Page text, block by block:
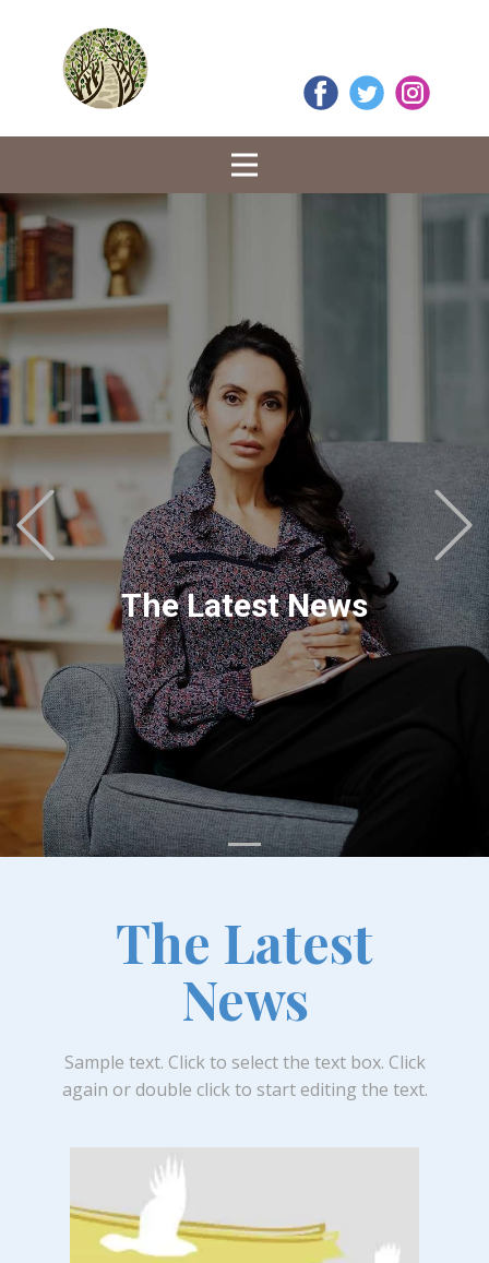
The Latest News
Previous
The Latest
News
Sample text. Click to select the text box. Click
again or double click to start editing the text.